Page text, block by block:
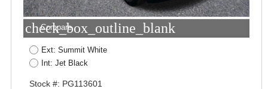
check_box_outline_blank
Compare
Ext: Summit White
Int: Jet Black
Stock #: PG113601